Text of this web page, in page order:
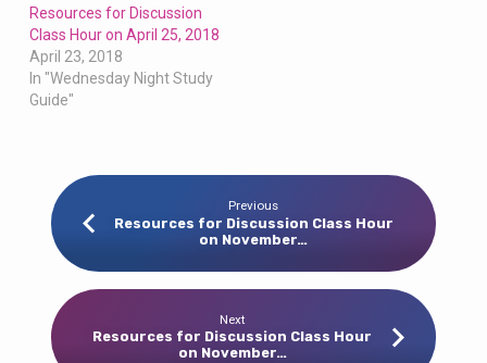
Resources for Discussion
Class Hour on April 25, 2018
April 23, 2018
In "Wednesday Night Study
Guide"
Previous
Resources for Discussion Class Hour
on November…
Next
Resources for Discussion Class Hour
on November…